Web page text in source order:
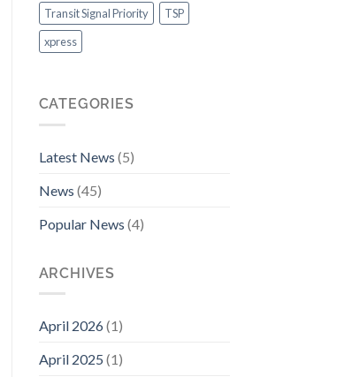
Transit Signal Priority
TSP
xpress
CATEGORIES
Latest News (5)
News (45)
Popular News (4)
ARCHIVES
April 2026(1)
April 2025 (1)